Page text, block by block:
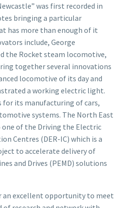
was first recorded in
bringing a particular
has more than enough of it
include, George
the Rocket steam locomotive,
together several innovations
locomotive of its day and
a working electric light.
for its manufacturing of cars,
systems. The North East
of the Driving the Electric
Centres (DER-IC) which is a
to accelerate delivery of
and Drives (PEMD) solutions
an excellent opportunity to meet